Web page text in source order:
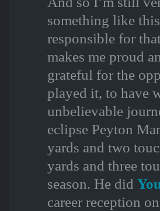
something like
responsible for
makes me proud
grateful for the
played it, to have
unbelievable
eclipse Peyton
yards and two
yards and three
season. He did
career reception